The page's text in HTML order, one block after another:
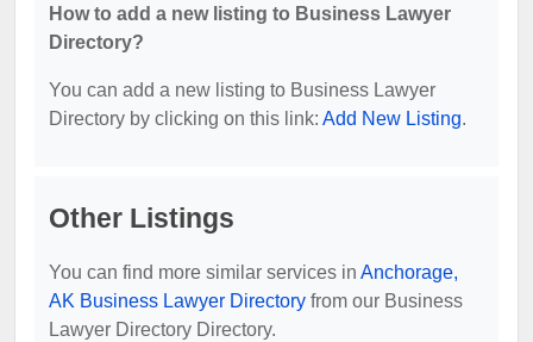
How to add a new listing to Business Lawyer
Directory?
You can add a new listing to Business Lawyer
Directory by clicking on this link: Add New Listing.
Other Listings
You can find more similar services in Anchorage,
AK Business Lawyer Directory from our Business
Lawyer Directory Directory.